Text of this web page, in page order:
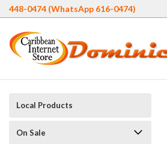
448-0474 (WhatsApp 616-0474)
Local Products
On Sale